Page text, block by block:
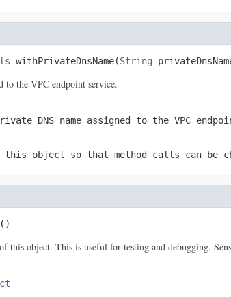
withPrivateDnsName(String
to the VPC endpoint service.
DNS name assigned to the VPC
this object so that method calls can be
this object. This is useful for testing and debugging.